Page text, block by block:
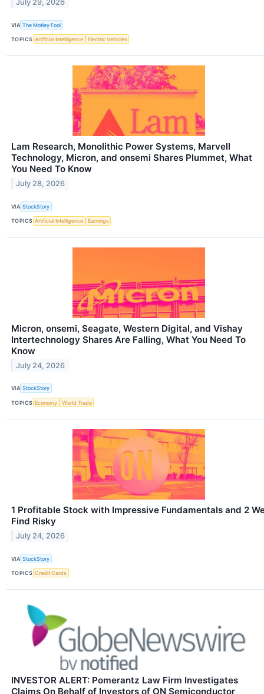
July 29, 2026
VIA The Motley Fool
TOPICS Artificial Intelligence Electric Vehicles
Lam Research, Monolithic Power Systems, Marvell
Technology, Micron, and onsemi Shares Plummet, What
You Need To Know
July 28, 2026
VIA StockStory
TOPICS Artificial Intelligence Earnings
Micron, onsemi, Seagate, Western Digital, and Vishay
Intertechnology Shares Are Falling, What You Need To
Know
July 24, 2026
VIA StockStory
TOPICS Economy World Trade
1 Profitable Stock with Impressive Fundamentals and 2
Find Risky
July 24, 2026
VIA StockStory
TOPICS Credit Cards
INVESTOR ALERT: Pomerantz Law Firm Investigates
Claims On Behalf of Investors of ON Semiconductor